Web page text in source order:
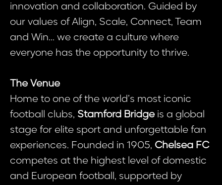
innovation and collaboration. Guided by
our values of Align, Scale, Connect, Team
and Win... we create a culture where
everyone has the opportunity to thrive.
The Venue
Home to one of the world’s most iconic
football clubs, Stamford Bridge is a global
stage for elite sport and unforgettable fan
experiences. Founded in 1905, Chelsea FC
competes at the highest level of domestic
and European football, supported by